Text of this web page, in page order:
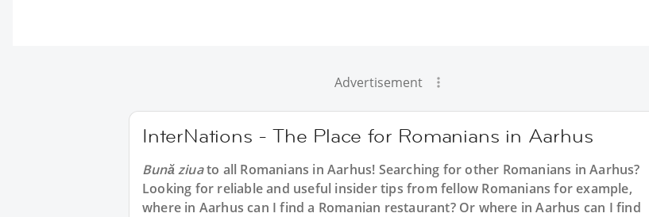
Advertisement
InterNations - The Place for Romanians in Aarhus
Bună ziuato all Romanians in Aarhus! Searching for other Romanians in Aarhus?
Looking for reliable and useful insider tips from fellow Romanians for example,
where in Aarhus can I find a Romanian restaurant? Or where in Aarhus can I find